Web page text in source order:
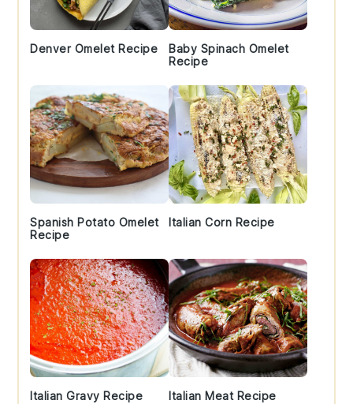
Denver Omelet Recipe
Baby Spinach Omelet
Recipe
Spanish Potato Omelet
Recipe
Italian Corn Recipe
Italian Gravy Recipe Italian Meat Recipe